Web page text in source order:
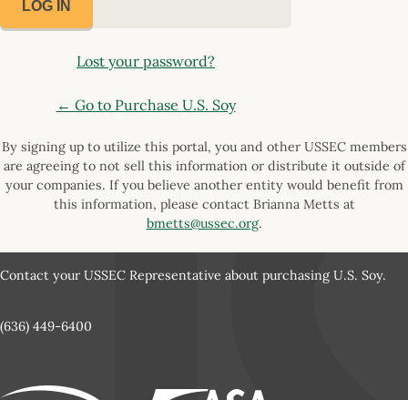
Lost your password?
← Go to Purchase U.S. Soy
By signing up to utilize this portal, you and other USSEC members
are agreeing to not sell this information or distribute it outside of
your companies. If you believe another entity would benefit from
this information, please contact Brianna Metts at
bmetts@ussec.org.
Contact your USSEC Representative about purchasing U.S. Soy.
(636) 449-6400